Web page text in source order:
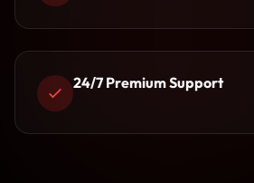
24/7 Premium Support